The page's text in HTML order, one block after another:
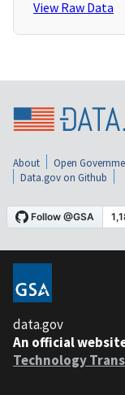
View Raw Data
About Open
Data.gov on Github
data.gov
An official
Technology